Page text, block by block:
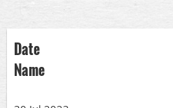
Date
Name